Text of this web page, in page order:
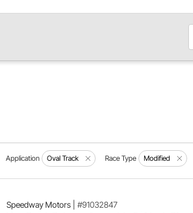
Application Oval Track Race Type Modified
Speedway Motors| #91032847